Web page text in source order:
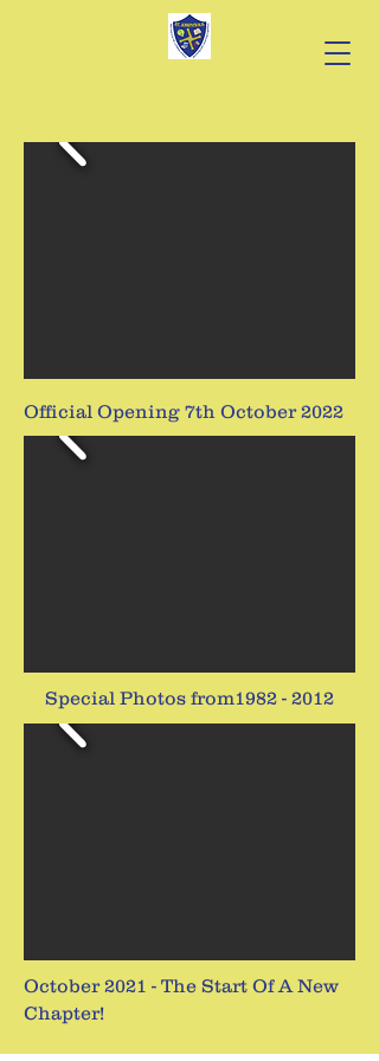
Official Opening 7th October 2022
Special Photos from1982 - 2012
October 2021 - The Start Of A New
Chapter!